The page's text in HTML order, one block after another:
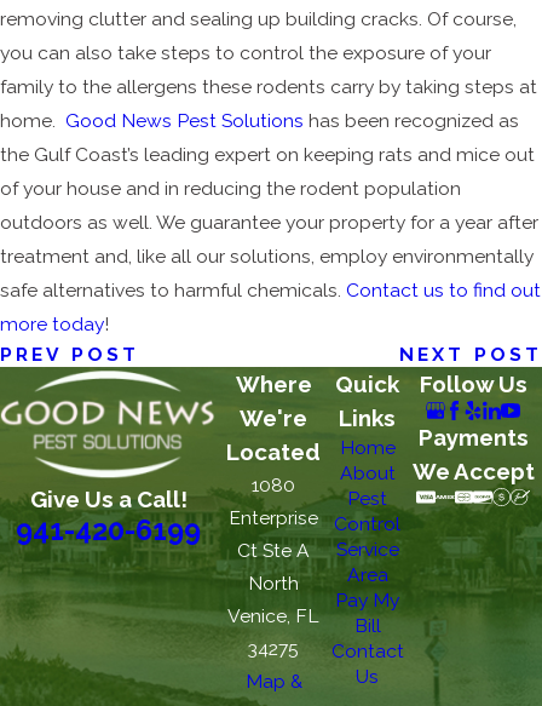
removing clutter and sealing up building cracks. Of course,
you can also take steps to control the exposure of your
family to the allergens these rodents carry by taking steps at
home. Good News Pest Solutions has been recognized as
the Gulf Coast’s leading expert on keeping rats and mice out
of your house and in reducing the rodent population
outdoors as well. We guarantee your property for a year after
treatment and, like all our solutions, employ environmentally
safe alternatives to harmful chemicals. Contact us to find out
more today!
PREV POST
NEXT POST
Give Us a Call!
941-420-6199
Where
We're
Located
1080
Enterprise
Ct Ste A
North
Venice, FL
34275
Map &
Quick
Links
Home
About
Pest
Control
Service
Area
Pay My
Bill
Contact
Us
Follow Us
Payments
We Accept